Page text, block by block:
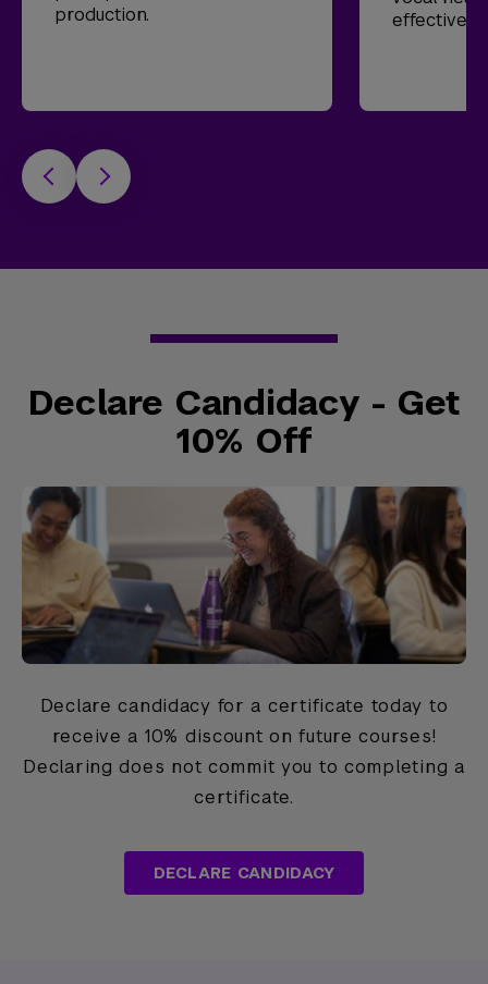
production.
effective
Declare Candidacy - Get
10% Off
Declare candidacy for a certificate today to
receive a 10% discount on future courses!
Declaring does not commit you to completing a
certificate.
DECLARE CANDIDACY